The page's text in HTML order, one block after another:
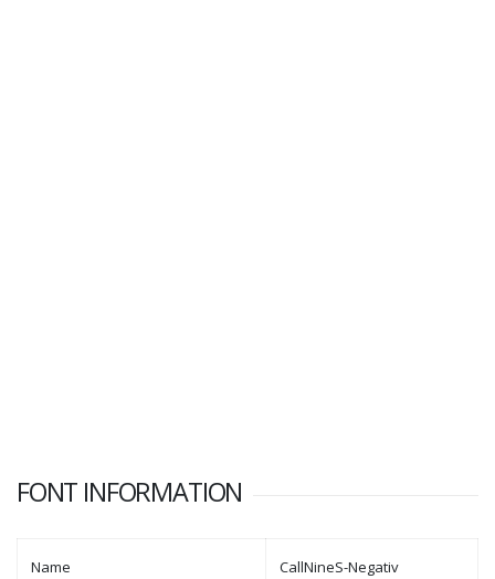
FONT INFORMATION
Name CallNineS-Negativ